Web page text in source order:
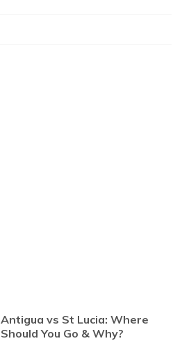
Antigua vs St Lucia: Where
Should You Go & Why?